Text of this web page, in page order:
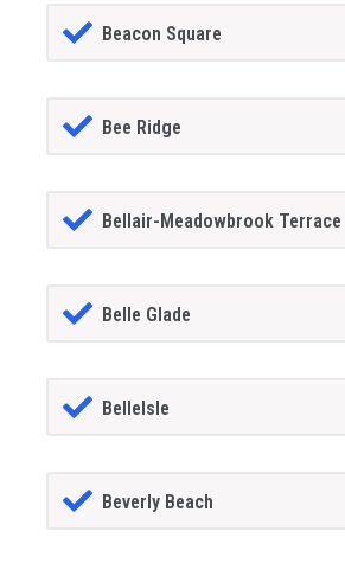
Beacon Square
Bee Ridge
Bellair-Meadowbrook Terrace
Belle Glade
BelleIsle
Beverly Beach